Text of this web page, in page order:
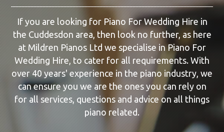
If you are looking for Piano For Wedding Hire in
the Cuddesdon area, then look no further, as here
at Mildren Pianos Ltd we specialise in Piano For
Wedding Hire, to cater for all requirements. With
over 40 years' experience in the piano industry, we
can ensure you we are the ones you can rely on
for all services, questions and advice on all things
piano related.